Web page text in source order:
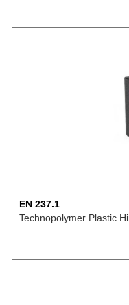
EN 237.1
Technopolymer Plastic